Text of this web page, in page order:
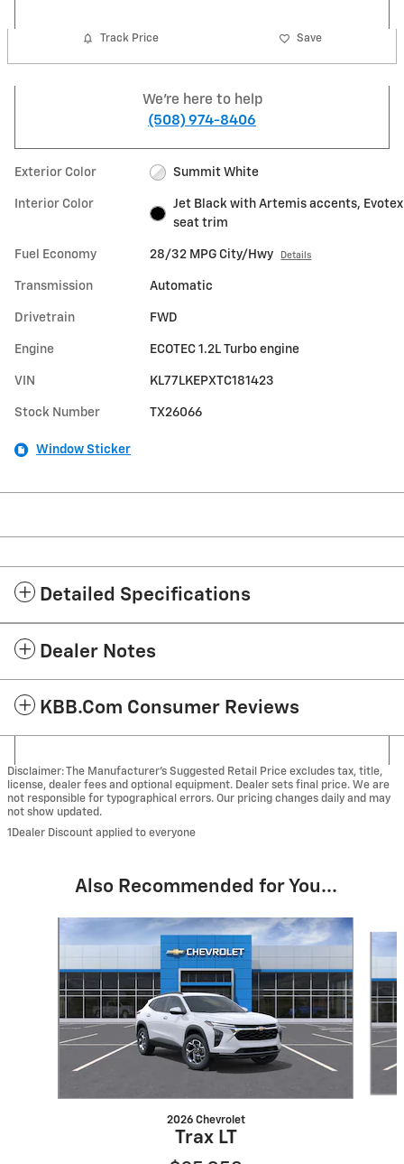
Track Price Save
We're here to help
(508) 974-8406
Exterior Color Summit White
Interior Color
Jet Black with Artemis accents, Evotex
seat trim
Fuel Economy 28/32 MPG City/Hwy Details
Transmission Automatic
Drivetrain FWD
Engine ECOTEC 1.2L Turbo engine
VIN KL77LKEPXTC181423
Stock Number TX26066
Window Sticker
Detailed Specifications
Dealer Notes
KBB.com Consumer Reviews
Disclaimer: The Manufacturer’s Suggested Retail Price excludes tax, title,
license, dealer fees and optional equipment. Dealer sets final price. We are
not responsible for typographical errors. Our pricing changes daily and may
not show updated.
1Dealer Discount applied to everyone
Also Recommended for You...
2026 Chevrolet
Trax LT